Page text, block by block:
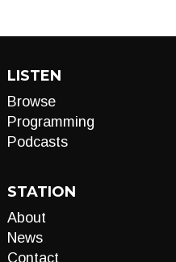
LISTEN
Browse
Programming
Podcasts
STATION
About
News
Contact